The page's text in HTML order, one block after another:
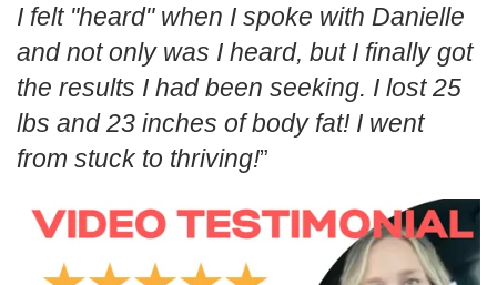
I felt "heard" when I spoke with Danielle
and not only was I heard, but I finally got
the results I had been seeking. I lost 25
lbs and 23 inches of body fat! I went
from stuck to thriving!